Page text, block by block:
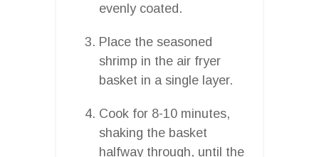
evenly coated.
Place the seasoned
shrimp in the air fryer
basket in a single layer.
Cook for 8-10 minutes,
shaking the basket
halfway through, until the